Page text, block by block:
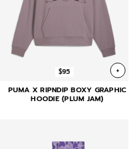
$95 +
PUMA X RIPNDIP BOXY GRAPHIC
HOODIE (PLUM JAM)